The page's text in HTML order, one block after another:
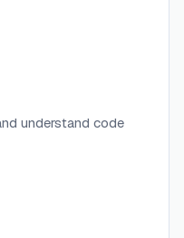
understand code